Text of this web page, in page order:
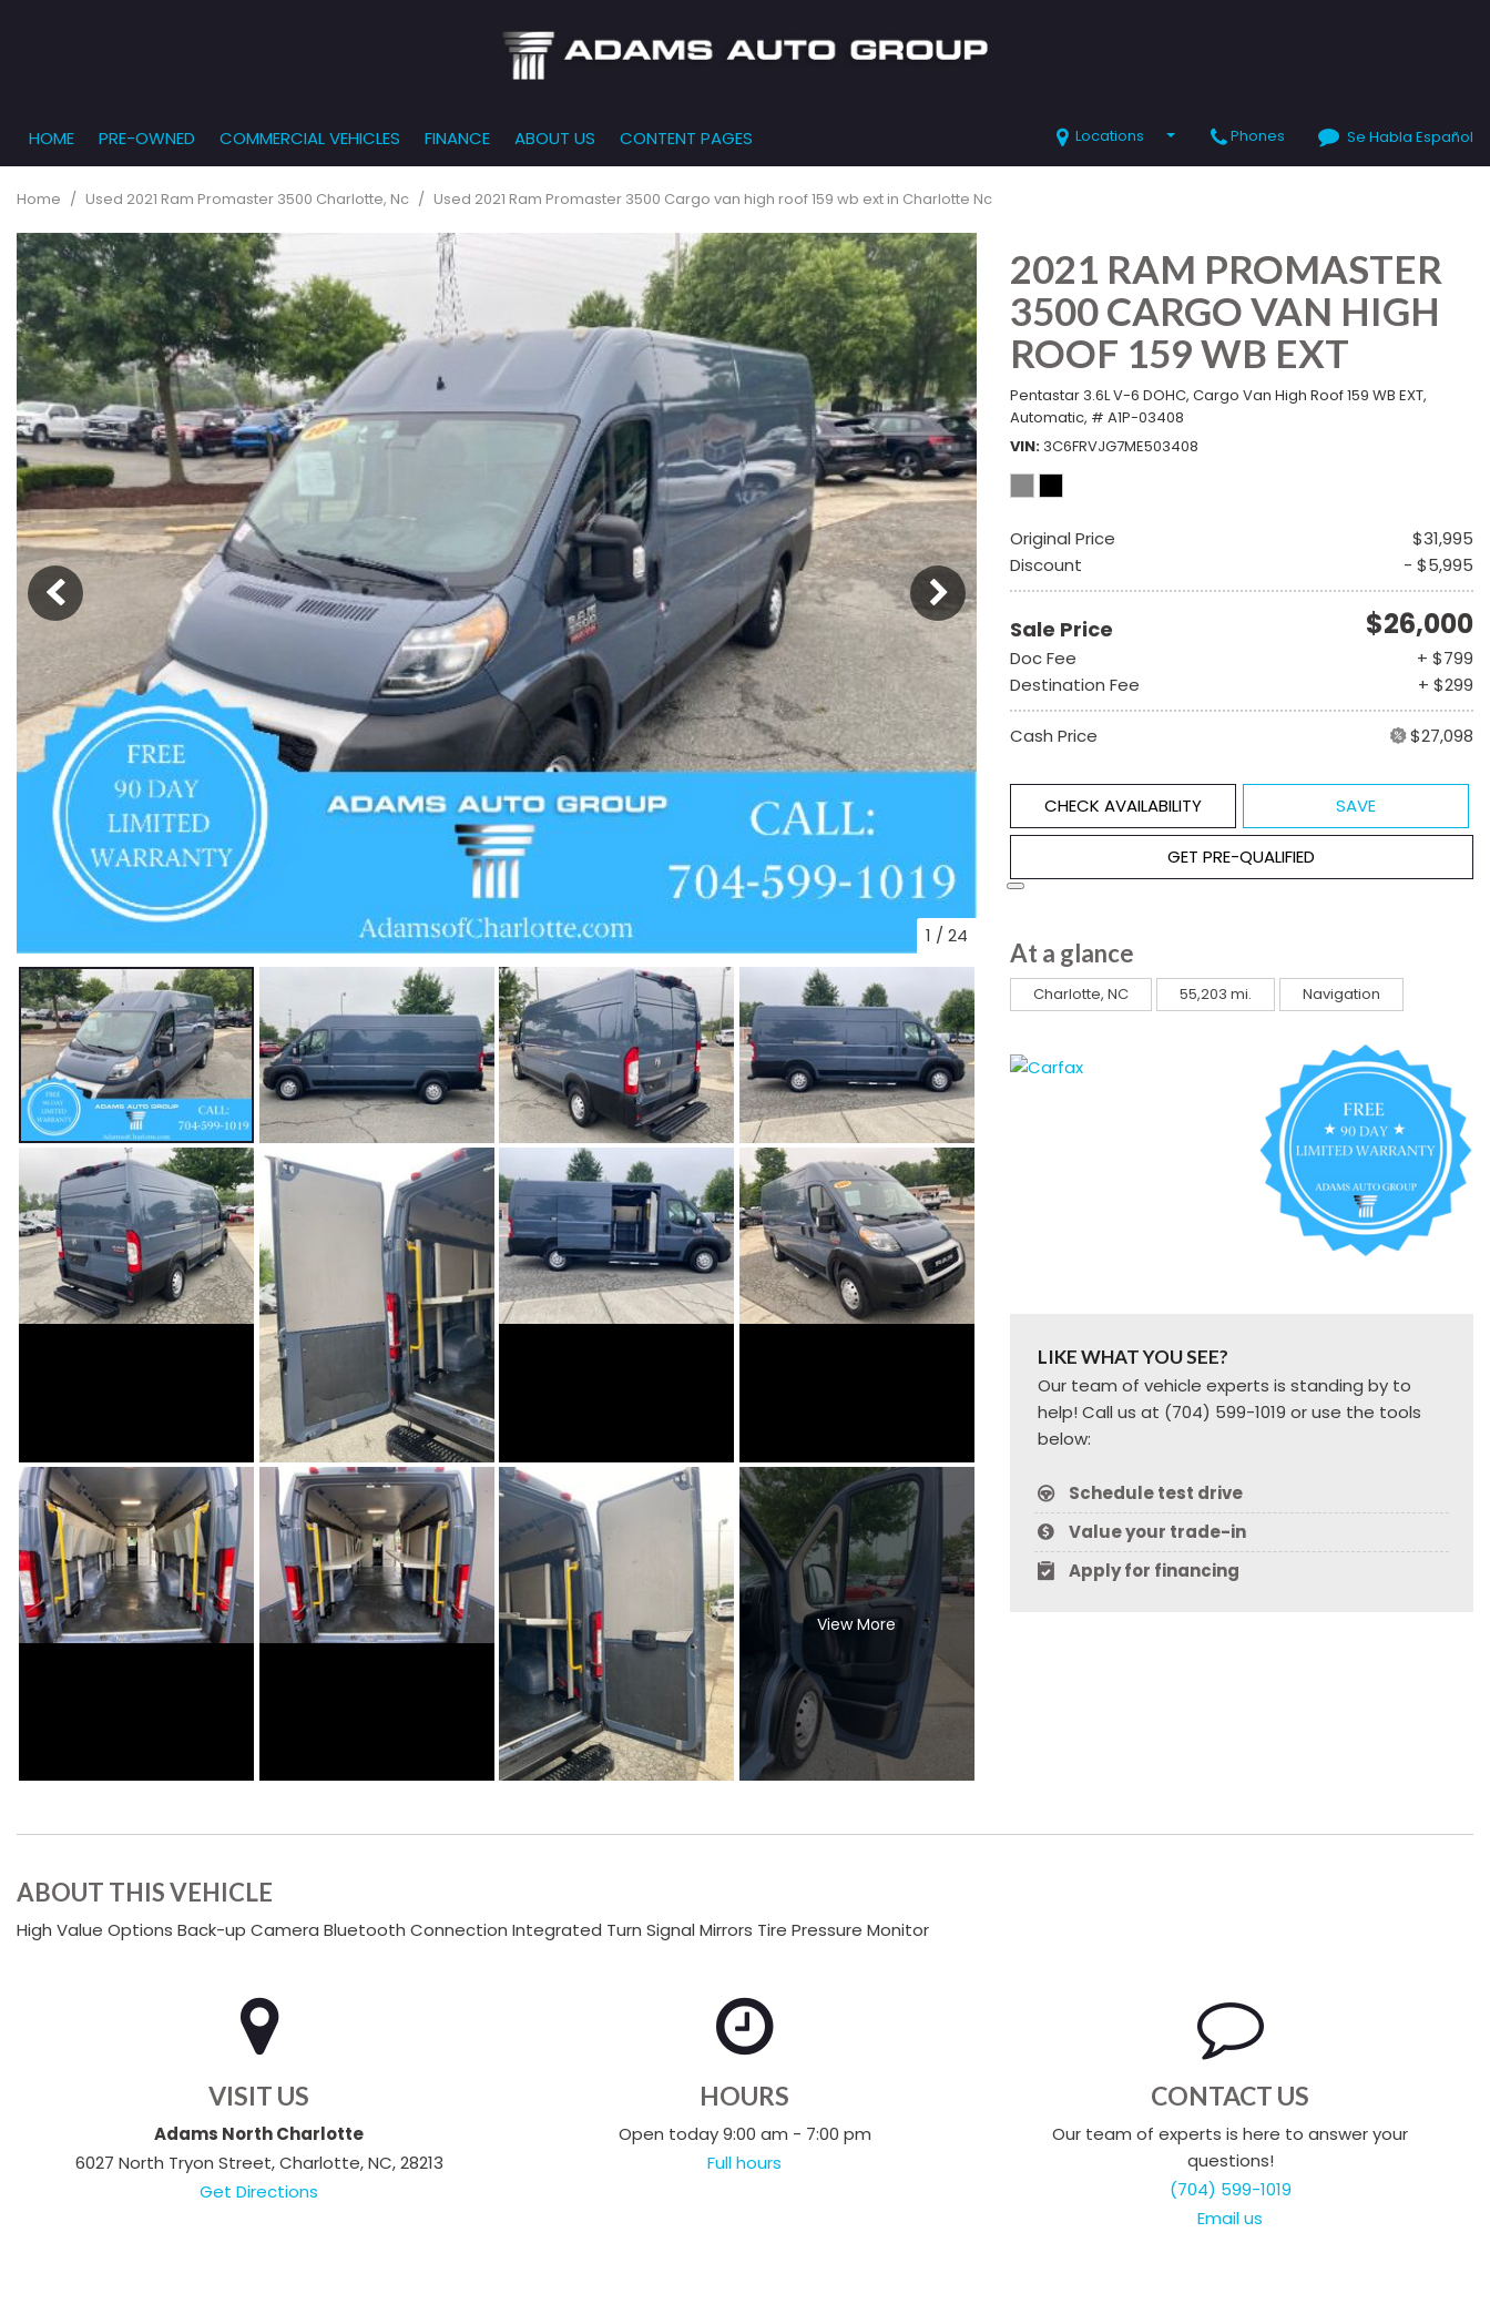
HOME PRE-OWNED
[232]
Trucks
[164]
SUVs & Crossovers
[285]
Vans
[129]
Hybrid & Electric
[57]
Under $5,000
$10,000 - $15,000
$15,000 - $20,000
$20,000 - $25,000
Over $25,000
Over 30 MPG
Low Mileage
COMMERCIAL VEHICLES FINANCE
Get Pre-Qualified
Online Credit Approval
What To Bring
Get pre-qualified with
Capital One (no impact
to your credit score)
ABOUT US
Our Dealership
Testimonials
CONTENT PAGES Locations Phones Se Habla Español
Home / Used 2021 Ram Promaster 3500 Charlotte, Nc / Used 2021 Ram Promaster 3500 Cargo van high roof 159 wb ext in Charlotte Nc
1 /24
View More
2021 RAM PROMASTER
3500 CARGO VAN HIGH
ROOF 159 WB EXT
Pentastar 3.6L V-6 DOHC, Cargo Van High Roof 159 WB EXT,
Automatic, # A1P-03408
VIN 3C6FRVJG7ME503408
Original Price
$31,995
Discount
- $5,995
Sale Price $26,000
Doc Fee
+ $799
Destination Fee
+ $299
Cash Price $27,098
CHECK AVAILABILITY SAVE
GET PRE-QUALIFIED
At a glance
Charlotte, NC 55,203 mi. Navigation
LIKE WHAT YOU SEE?
Our team of vehicle experts is standing by to
help! Call us at (704) 599-1019 or use the tools
below:
Schedule test drive
Value your trade-in
Apply for financing
ABOUT THIS VEHICLE
High Value Options Back-up Camera Bluetooth Connection Integrated Turn Signal Mirrors Tire Pressure Monitor
VISIT US
Adams North Charlotte
6027 North Tryon Street, Charlotte, NC, 28213
Get Directions
HOURS
Open today 9:00 am - 7:00 pm
Full hours
CONTACT US
Our team of experts is here to answer your
questions!
(704) 599-1019
Email us